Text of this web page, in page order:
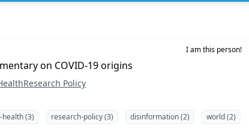
I am this person!
on COVID-19 origins
Research Policy
health (3) research-policy (3) disinformation (2)
world (2)